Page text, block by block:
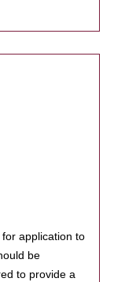
application to
be
to provide a